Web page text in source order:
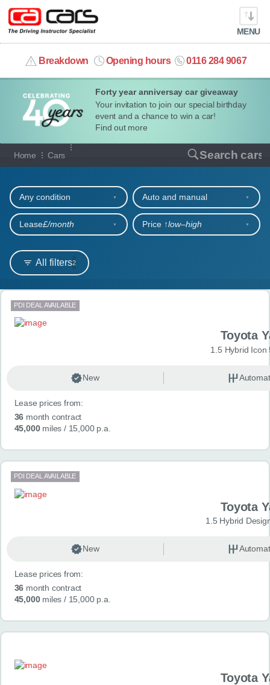
Forty year anniversay car giveaway
Your invitation to join our special birthday
event and a chance to win a car!
Find out more
MENU
Breakdown Opening hours 0116 284 9067
info@cacars.co.uk
MY ACCOUNT
MANAGE MY VEHICLE
HOME
OUR CARS
SHORT​-​TERM HIRE
LEASING GUIDE
ABOUT US
CONTACT
Home Cars Search cars
Our full range of cars
All filters2
Any condition Auto and manual
Lease£/month Price ↑low‒high
Search results
PDI DEAL AVAILABLE
Toyota
1.5 Hybrid Icon
New
Lease prices from:
36 month contract
45,000miles / 15,000 p.a.
PDI DEAL AVAILABLE
Toyota
1.5 Hybrid
New
Lease prices from:
36 month contract
45,000miles / 15,000 p.a.
Toyota